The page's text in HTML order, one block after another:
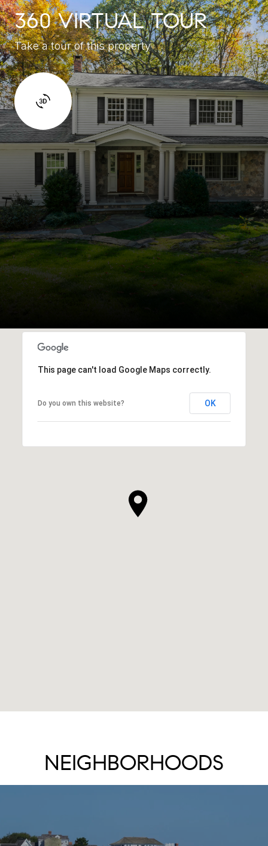
360 VIRTUAL TOUR
Take a tour of this property
This page can't load Google Maps correctly.
Do you own this website? OK
NEIGHBORHOODS